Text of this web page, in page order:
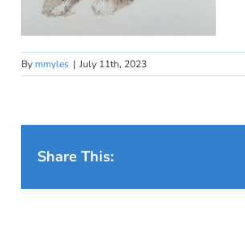
By mmyles | July 11th, 2023
Share This: